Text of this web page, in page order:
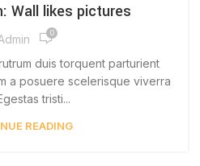
Wall likes pictures
0
duis torquent parturient
a posuere scelerisque viverra
tristi...
READING